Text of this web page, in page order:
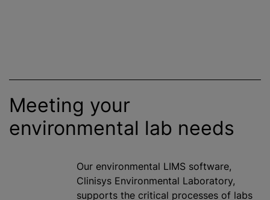
Meeting your
environmental lab needs
Our environmental LIMS software,
Clinisys Environmental Laboratory,
supports the critical processes of labs